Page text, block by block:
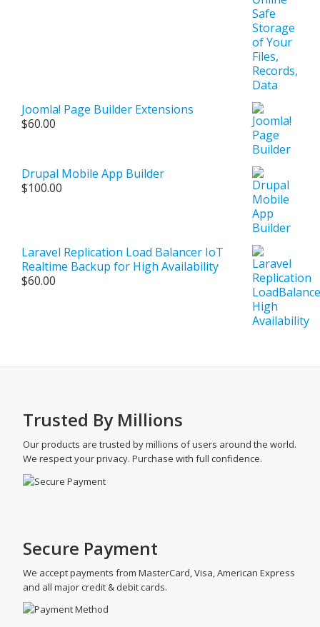
Joomla! Page Builder Extensions
$60.00
Drupal Mobile App Builder
$100.00
Laravel Replication Load Balancer IoT
Realtime Backup for High Availability
$60.00
Trusted By Millions
Our products are trusted by millions of users around the world.
We respect your privacy. Purchase with full confidence.
Secure Payment
We accept payments from MasterCard, Visa, American Express
and all major credit & debit cards.